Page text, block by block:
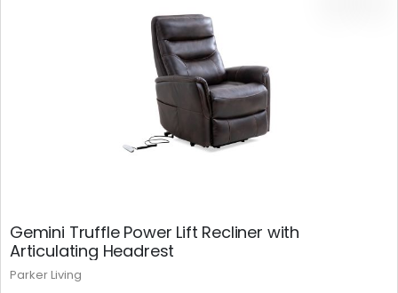
Gemini Truffle Power Lift Recliner with
Articulating Headrest
Parker Living